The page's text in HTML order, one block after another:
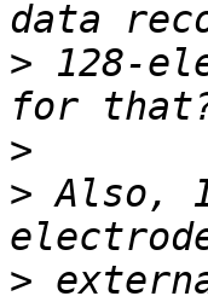
> 128-
>
> Also, I
>